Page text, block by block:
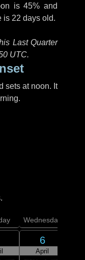
is 45% and
is 22 days old.
Last Quarter
UTC.
sets at noon. It
Wednesday
6
April